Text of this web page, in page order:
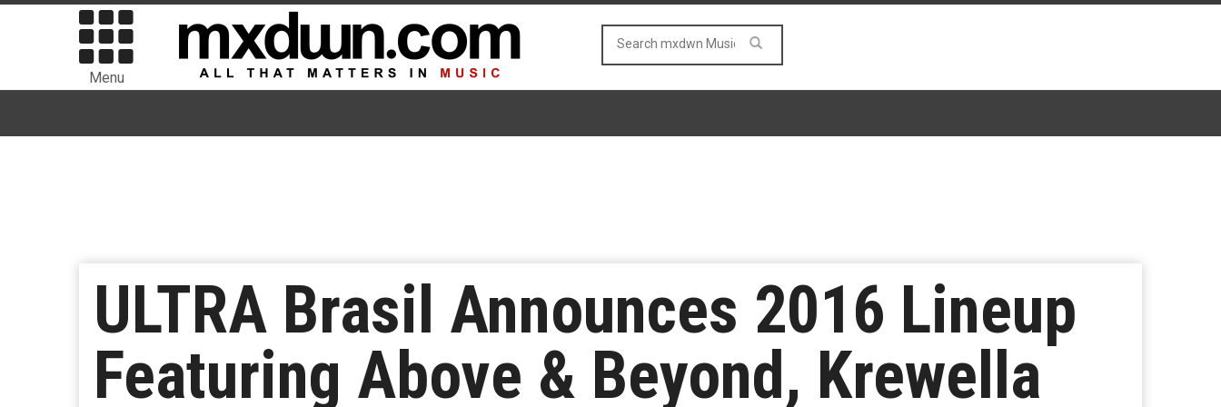
Menu
ULTRA Brasil Announces 2016 Lineup
Featuring Above & Beyond, Krewella